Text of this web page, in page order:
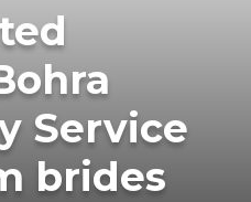
Service
brides